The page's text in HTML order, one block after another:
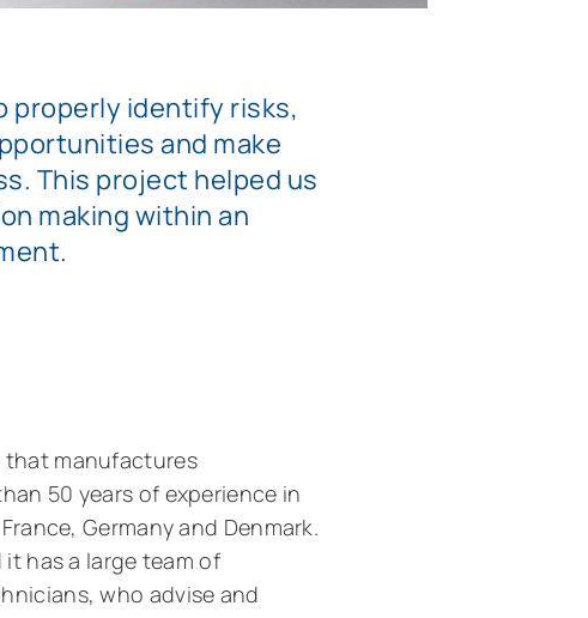
properly identify risks,
and make
This project helped us
making within an
that manufactures
50 years of experience in
Germany and Denmark.
has a large team of
who advise and